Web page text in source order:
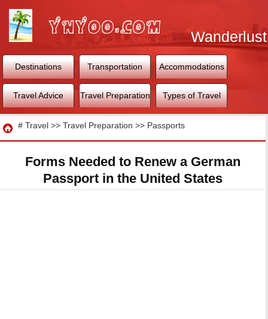
Wanderlust
World
Destinations Transportation Accommodations
Travel Advice Travel Preparation Types of Travel
Travel
# Travel >> Travel Preparation >> Passports
Forms Needed to Renew a German
Passport in the United States